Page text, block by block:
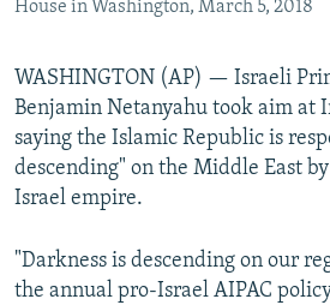
House in Washington, March 5, 2018
WASHINGTON (AP) — Israeli
Benjamin Netanyahu took aim at
saying the Islamic Republic is
descending" on the Middle East
Israel empire.
"Darkness is descending on our
the annual pro-Israel AIPAC